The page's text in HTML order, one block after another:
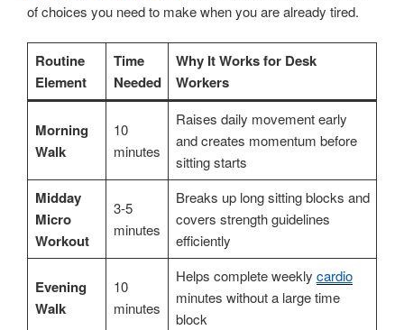
of choices you need to make when you are already tired.
Routine
Element
Time
Needed
Why It Works for Desk
Workers
Morning
Walk
10
minutes
Raises daily movement early
and creates momentum before
sitting starts
Midday
Micro
Workout
3-5
minutes
Breaks up long sitting blocks and
covers strength guidelines
efficiently
Evening
Walk
10
minutes
Helps complete weekly cardio
minutes without a large time
block